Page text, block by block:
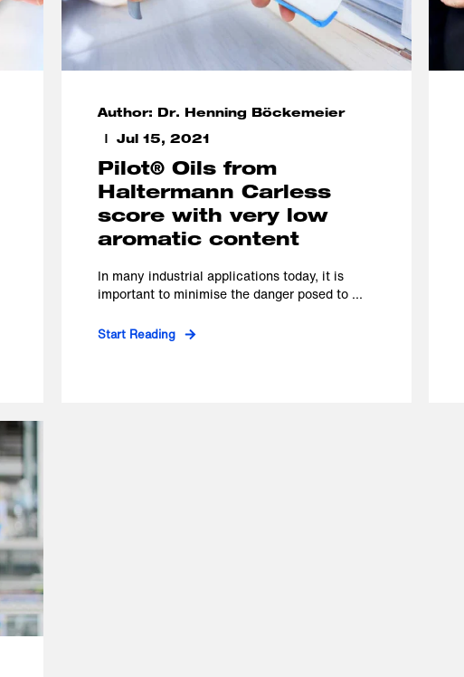
Author: Dr. Henning Böckemeier
Jul 15, 2021
Pilot® Oils from
Haltermann Carless
score with very low
aromatic content
In many industrial applications today, it is
important to minimise the danger posed to ...
Start Reading